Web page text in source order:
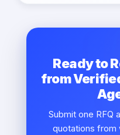
Ready to
from
Submit one RFQ
quotations from